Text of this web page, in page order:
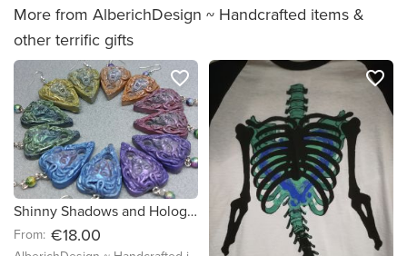
More from AlberichDesign ~ Handcrafted items &
other terrific gifts
Shinny Shadows and Holographic - Medusa Head Talking Spirit Board Dangle Earrings - Ready to Ship & Custom Made, Halloween Spell Night
From: €18.00
favorite_border favorite_border